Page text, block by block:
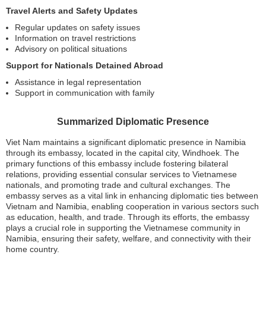
Travel Alerts and Safety Updates
Regular updates on safety issues
Information on travel restrictions
Advisory on political situations
Support for Nationals Detained Abroad
Assistance in legal representation
Support in communication with family
Summarized Diplomatic Presence
Viet Nam maintains a significant diplomatic presence in Namibia
through its embassy, located in the capital city, Windhoek. The
primary functions of this embassy include fostering bilateral
relations, providing essential consular services to Vietnamese
nationals, and promoting trade and cultural exchanges. The
embassy serves as a vital link in enhancing diplomatic ties between
Vietnam and Namibia, enabling cooperation in various sectors such
as education, health, and trade. Through its efforts, the embassy
plays a crucial role in supporting the Vietnamese community in
Namibia, ensuring their safety, welfare, and connectivity with their
home country.